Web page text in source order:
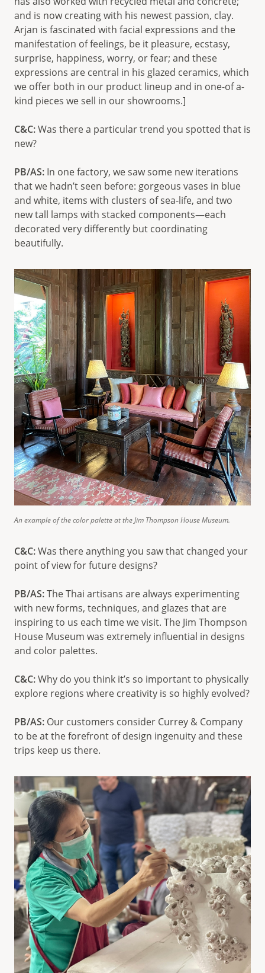
and is now creating with his newest passion, clay.
Arjan is fascinated with facial expressions and the
manifestation of feelings, be it pleasure, ecstasy,
surprise, happiness, worry, or fear; and these
expressions are central in his glazed ceramics, which
we offer both in our product lineup and in one-of a-
kind pieces we sell in our showrooms.]
C&C:Was there a particular trend you spotted that is
new?
PB/AS: In one factory, we saw some new iterations
that we hadn’t seen before: gorgeous vases in blue
and white, items with clusters of sea-life, and two
new tall lamps with stacked components—each
decorated very differently but coordinating
beautifully.
An example of the color palette at the Jim Thompson House Museum.
C&C:Was there anything you saw that changed your
point of view for future designs?
PB/AS:The Thai artisans are always experimenting
with new forms, techniques, and glazes that are
inspiring to us each time we visit. The Jim Thompson
House Museum was extremely influential in designs
and color palettes.
C&C:Why do you think it’s so important to physically
explore regions where creativity is so highly evolved?
PB/AS: Our customers consider Currey & Company
to be at the forefront of design ingenuity and these
trips keep us there.